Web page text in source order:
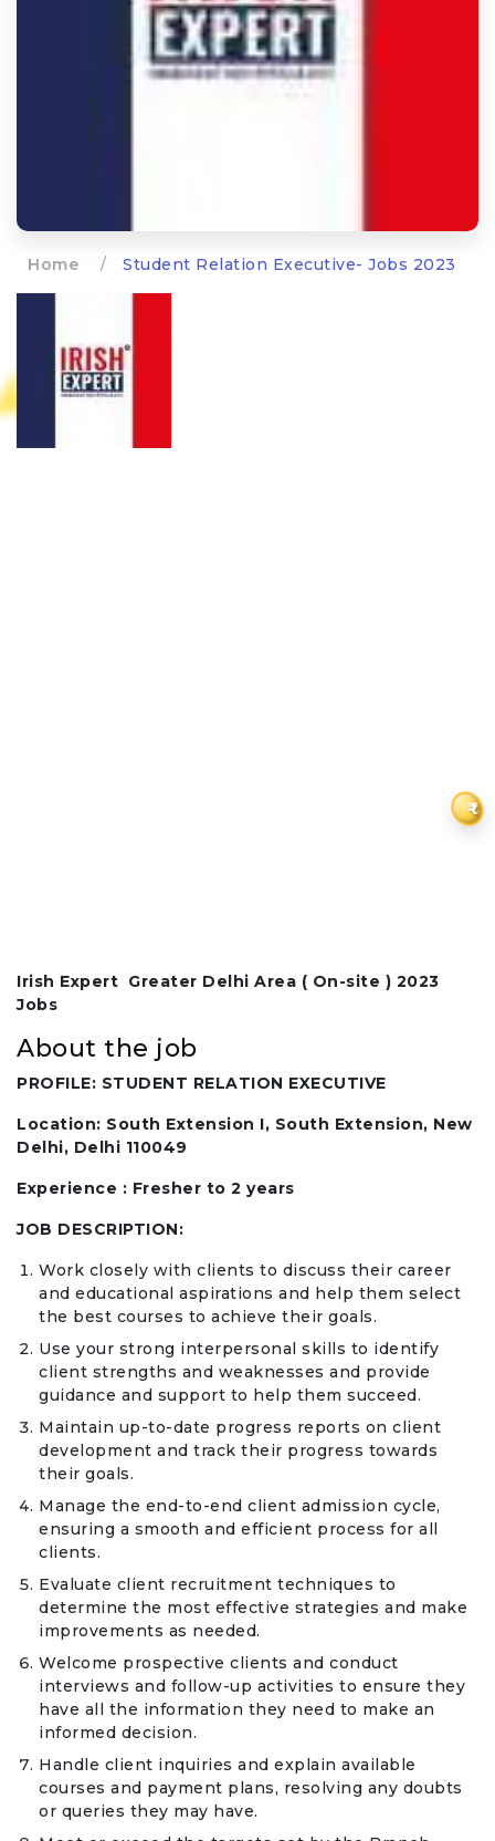
₹
Home / Student Relation Executive- Jobs 2023
Irish Expert Greater Delhi Area ( On-site ) 2023
Jobs
About the job
PROFILE: STUDENT RELATION EXECUTIVE
Location: South Extension I, South Extension, New
Delhi, Delhi 110049
Experience : Fresher to 2 years
JOB DESCRIPTION:
Work closely with clients to discuss their career
and educational aspirations and help them select
the best courses to achieve their goals.
Use your strong interpersonal skills to identify
client strengths and weaknesses and provide
guidance and support to help them succeed.
Maintain up-to-date progress reports on client
development and track their progress towards
their goals.
Manage the end-to-end client admission cycle,
ensuring a smooth and efficient process for all
clients.
Evaluate client recruitment techniques to
determine the most effective strategies and make
improvements as needed.
Welcome prospective clients and conduct
interviews and follow-up activities to ensure they
have all the information they need to make an
informed decision.
Handle client inquiries and explain available
courses and payment plans, resolving any doubts
or queries they may have.